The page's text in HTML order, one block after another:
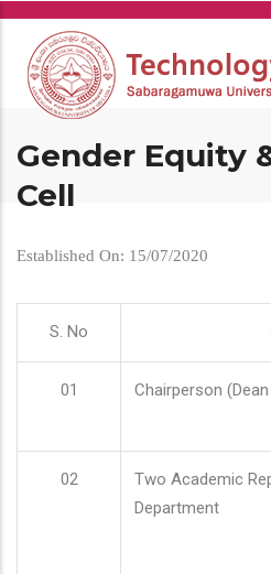
Skip
main
content
Gender Equity
Cell
Established On: 15/07/2020
S. No
01 Chairperson
02
Two Academic
Department